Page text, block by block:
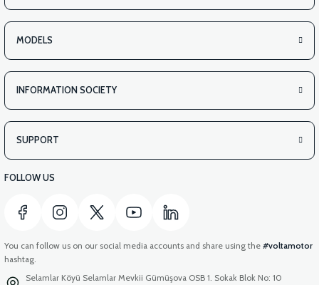
MODELS
INFORMATION SOCIETY
SUPPORT
FOLLOW US
You can follow us on our social media accounts and share using the #voltamotor
hashtag.
Selamlar Köyü Selamlar Mevkii Gümüşova OSB 1. Sokak Blok No: 10